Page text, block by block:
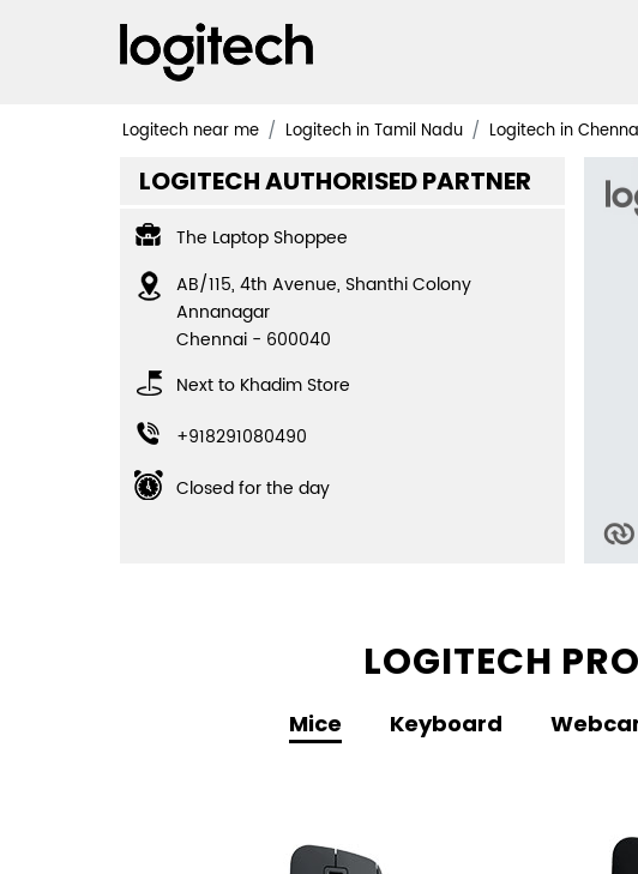
Logitech near me Logitech in Tamil Nadu Logitech in
LOGITECH AUTHORISED PARTNER
The Laptop Shoppee
AB/115, 4th Avenue, Shanthi Colony
Annanagar
Chennai- 600040
Next to Khadim Store
+918291080490
Closed for the day
LOGITECH
Mice Keyboard